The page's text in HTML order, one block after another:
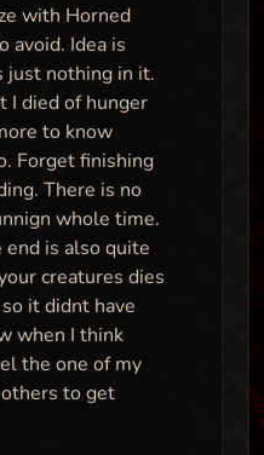
with Horned
avoid. Idea is
just nothing in it.
I died of hunger
to know
Forget finishing
There is no
whole time.
is also quite
creatures dies
it didnt have
when I think
the one of my
to get